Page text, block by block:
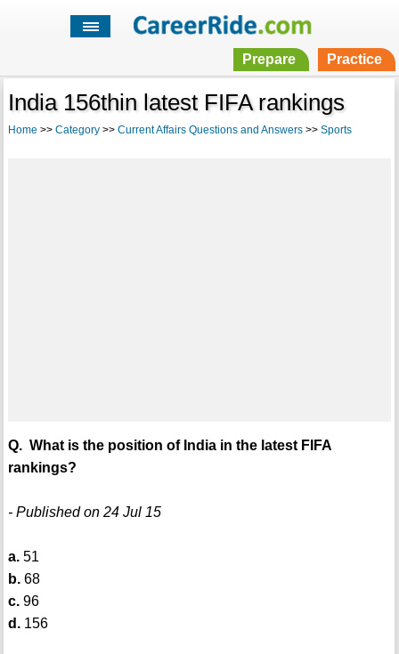
Prepare Practice
India 156thin latest FIFA rankings
Home >> Category>> Current Affairs Questions and Answers>> Sports
Q. What is the position of India in the latest FIFA
rankings?
- Published on 24 Jul 15
a.51
b.68
c.96
d.156